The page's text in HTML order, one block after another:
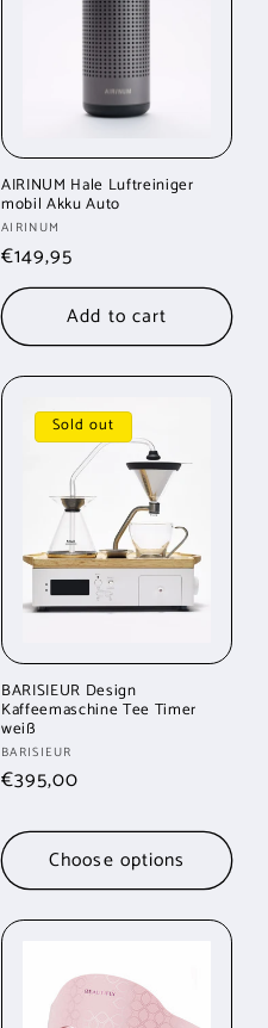
AIRINUM Hale Luftreiniger
mobil Akku Auto
Vendor:
AIRINUM
Regular
price
€149,95
Add to cart
Sold out
BARISIEUR Design
Kaffeemaschine Tee Timer
weiß
Vendor:
BARISIEUR
Regular
€395,00
Choose options